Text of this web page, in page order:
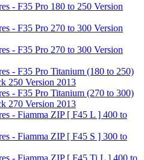
- F35 Pro 180 to 250 Version
- F35 Pro 270 to 300 Version
- F35 Pro 270 to 300 Version
- F35 Pro Titanium (180 to 250)
250 Version 2013
- F35 Pro Titanium (270 to 300)
270 Version 2013
- Fiamma ZIP [ F45 L ] 400 to
- Fiamma ZIP [ F45 S ] 300 to
- Fiamma ZIP [ F45 Ti L ] 400 to